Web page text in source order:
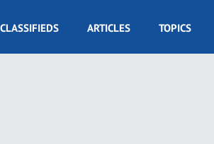
CLASSIFIEDS ARTICLES TOPICS